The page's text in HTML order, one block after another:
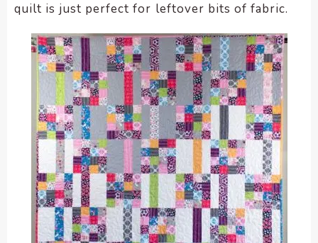
quilt is just perfect for leftover bits of fabric.